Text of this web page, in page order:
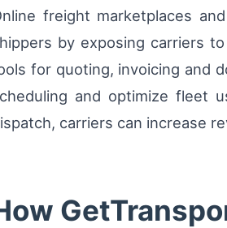
freight marketplaces
by exposing carriers
for quoting, invoicing and
and optimize fleet
carriers can increase